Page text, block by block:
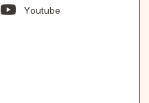
Youtube